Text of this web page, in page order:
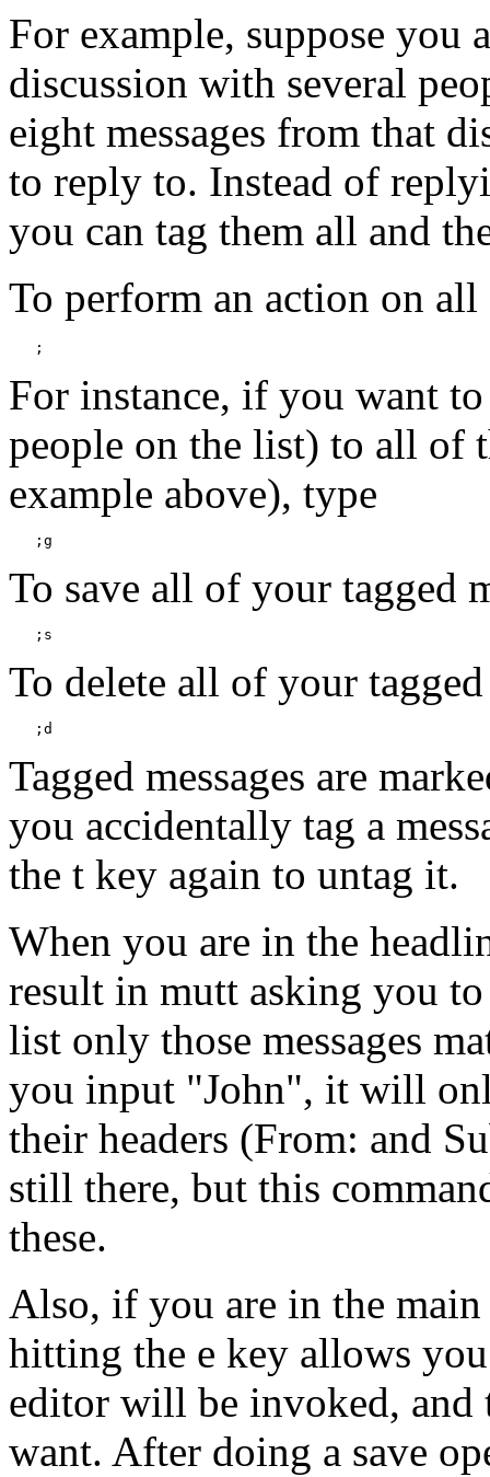
For example, suppose
discussion with several
eight messages from that
to reply to. Instead of
you can tag them all and
To perform an action on all
   ;
For instance, if you want
people on the list) to all of
example above), type
To save all of your tagged
To delete all of your tagged
Tagged messages are
you accidentally tag a
the t key again to untag it.
When you are in the
result in mutt asking you
list only those messages
you input "John", it will
their headers (From: and
still there, but this
these.
Also, if you are in the
hitting the e key allows
editor will be invoked, and
want. After doing a save